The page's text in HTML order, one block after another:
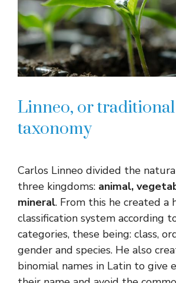
Linneo, or traditional
taxonomy
Carlos Linneo divided the
three kingdoms: animal,
mineral. From this he created a
classification system according
categories, these being: class,
gender and species. He also
binomial names in Latin to give